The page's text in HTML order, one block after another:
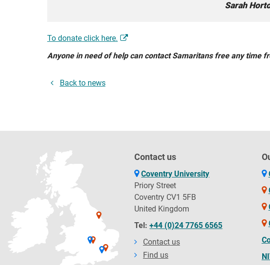
Sarah
To donate click here.
Anyone in need of help can contact Samaritans free any time
Back to news
Contact us
Coventry University
Priory Street
Coventry CV1 5FB
United Kingdom
Tel:+44 (0)24 7765 6565
Contact us
Find us